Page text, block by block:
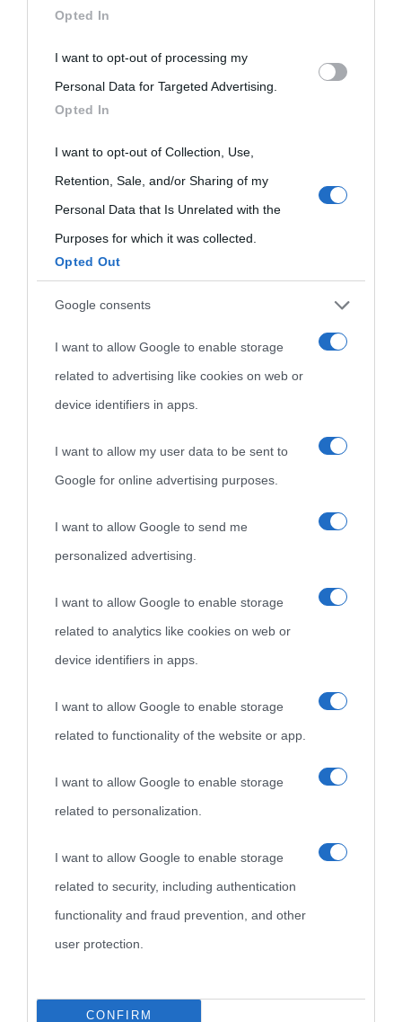
disclose it to other third parties.
Please note that this website/app uses one or more Google
services and may gather and store information including but
not limited to your visit or usage behaviour. You may click to
grant or deny consent to Google and its third-party tags to
use your data for below specified purposes in below Google
consent section.
Opted In
I want to opt-out of processing my
Personal Data for Targeted Advertising.
Opted In
I want to opt-out of Collection, Use,
Retention, Sale, and/or Sharing of my
Personal Data that Is Unrelated with the
Purposes for which it was collected.
Opted Out
Google consents
I want to allow Google to enable storage
related to advertising like cookies on web or
device identifiers in apps.
I want to allow my user data to be sent to
Google for online advertising purposes.
I want to allow Google to send me
personalized advertising.
I want to allow Google to enable storage
related to analytics like cookies on web or
device identifiers in apps.
I want to allow Google to enable storage
related to functionality of the website or app.
I want to allow Google to enable storage
related to personalization.
I want to allow Google to enable storage
related to security, including authentication
functionality and fraud prevention, and other
user protection.
CONFIRM
Cultura
Cultura è un blog del sito Biografieonline © 2012-2025 •
come Affiliato Amazon il sito ricava commissioni sugli acquisti
nell'avversa.» (Aristotele -Frasi sulla cultura)
Biografie di
Biografie più
visitate
Indice dei nomi
Categorie
Ricorrenze
Onomastico
Film biografici
Aforismi
Mappa del sito
Privacy policy
Pubblicità
Contatti